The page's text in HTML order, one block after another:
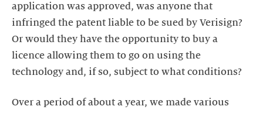
application was approved, was anyone that
infringed the patent liable to be sued by Verisign?
Or would they have the opportunity to buy a
licence allowing them to go on using the
technology and, if so, subject to what conditions?
Over a period of about a year, we made various